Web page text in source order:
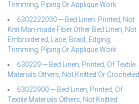
Trimming, Piping Or Applique Work
6302222030 ─ Bed Linen: Printed, Not
Knit Man-made Fiber Other Bed Linen, Not
Embroidered, Lace, Braid, Edging,
Trimming, Piping Or Applique Work
630229 ─ Bed Linen, Printed, Of Textile
Materials Others, Not Knitted Or Crocheted
63022900 ─ Bed Linen, Printed, Of
Textile Materials Others, Not Knitted